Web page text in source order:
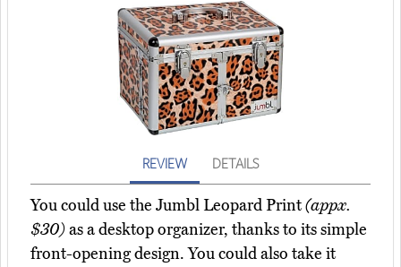
REVIEW DETAILS
You could use the Jumbl Leopard Print(appx.
$30)as a desktop organizer, thanks to its simple
front-opening design. You could also take it